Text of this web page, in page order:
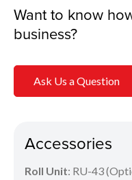
Want to know
business?
Ask Us a Question
Accessories
Roll Unit: RU-43